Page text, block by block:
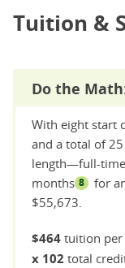
Tuition &
Do the
With eight start
and a total of
length—full-time
months 8
for
$55,673.
$464 tuition
x 102 total